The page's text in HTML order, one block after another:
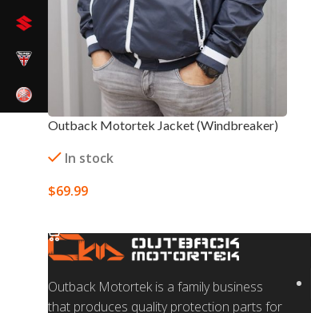
Outback Motortek Jacket (Windbreaker)
In stock
$69.99
Outback Motortek is a family business
that produces quality protection parts for